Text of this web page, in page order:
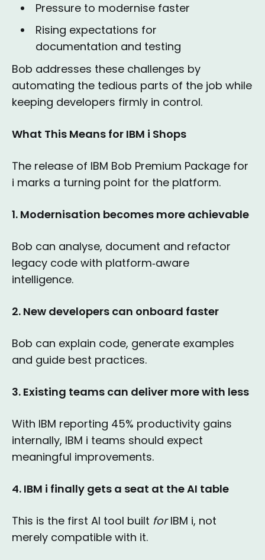
Pressure to modernise faster
Rising expectations for
documentation and testing
Bob addresses these challenges by
automating the tedious parts of the job while
keeping developers firmly in control.
What This Means for IBM i Shops
The release of IBM Bob Premium Package for
i marks a turning point for the platform.
1. Modernisation becomes more achievable
Bob can analyse, document and refactor
legacy code with platform‑aware
intelligence.
2. New developers can onboard faster
Bob can explain code, generate examples
and guide best practices.
3. Existing teams can deliver more with less
With IBM reporting 45% productivity gains
internally, IBM i teams should expect
meaningful improvements.
4. IBM i finally gets a seat at the AI table
This is the first AI tool built forIBM i, not
merely compatible with it.